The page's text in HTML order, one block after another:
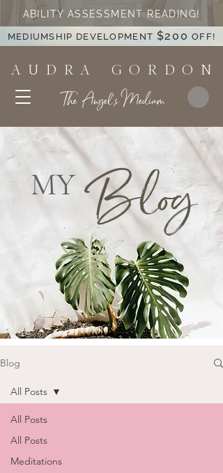
A U D R A G O R D O N
The Angel's Medium
ABILITY ASSESSMENT READING!
MEDIUMSHIP DEVELOPMENT $200 OFF!
MY Blog
Blog
All Posts
All Posts
Meditations
All Posts